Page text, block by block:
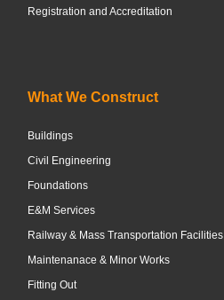
Registration and Accreditation
What We Construct
Buildings
Civil Engineering
Foundations
E&M Services
Railway & Mass Transportation Facilities
Maintenanace & Minor Works
Fitting Out